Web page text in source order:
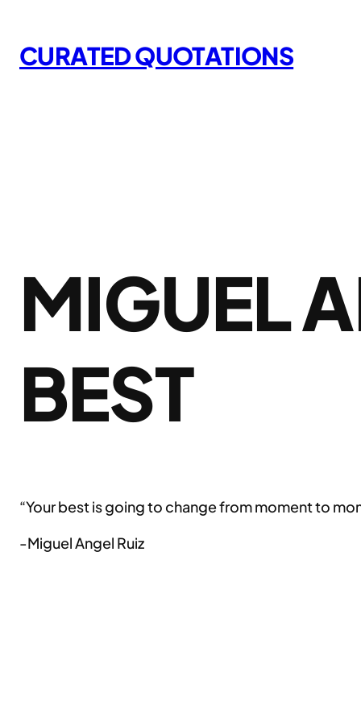
content
CURATED QUOTATIONS
MIGUEL
BEST
“Your best is going to change from moment to
-Miguel Angel Ruiz